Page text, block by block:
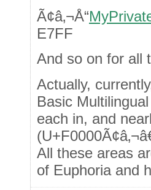
Ã¢â‚¬Å“
E7FF
And so on for all
Actually,
Basic
each in, and
All these areas
of Euphoria and